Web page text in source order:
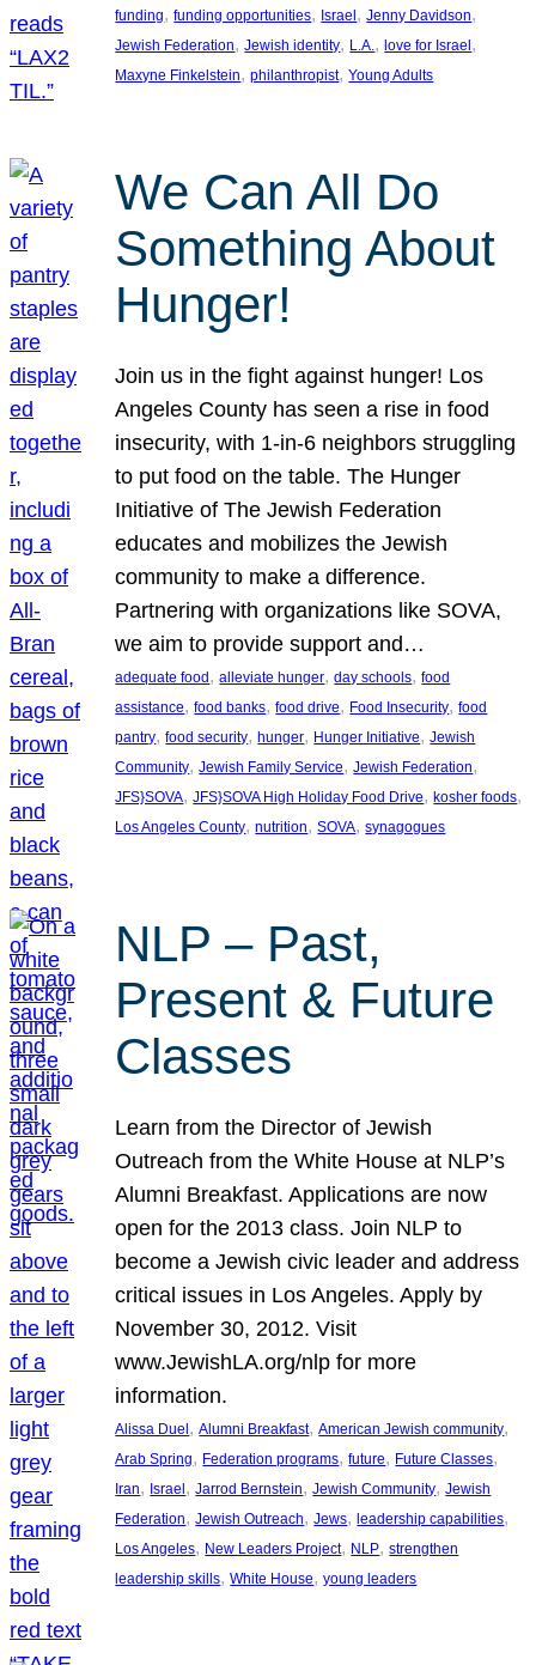
funding, funding opportunities, Israel , Jenny Davidson
Jewish Federation, Jewish identity, L.A., love for Israel
Maxyne Finkelstein, philanthropist, Young Adults
We Can All Do
Something About
Hunger!
Join us in the fight against hunger! Los
Angeles County has seen a rise in food
insecurity, with 1-in-6 neighbors struggling
to put food on the table. The Hunger
Initiative of The Jewish Federation
educates and mobilizes the Jewish
community to make a difference.
Partnering with organizations like SOVA,
we aim to provide support and…
adequate food , alleviate hunger, day schools, food
assistance, food banks, food drive, Food Insecurity, food
pantry, food security, hunger, Hunger Initiative, Jewish
Community, Jewish Family Service, Jewish Federation
JFS}SOVA, JFS}SOVA High Holiday Food Drive, kosher foods
Los Angeles County, nutrition, SOVA, synagogues
NLP – Past,
Present & Future
Classes
Learn from the Director of Jewish
Outreach from the White House at NLP’s
Alumni Breakfast. Applications are now
open for the 2013 class. Join NLP to
become a Jewish civic leader and address
critical issues in Los Angeles. Apply by
November 30, 2012. Visit
www.JewishLA.org/nlp for more
information.
Alissa Duel , Alumni Breakfast, American Jewish community
Arab Spring, Federation programs, future, Future Classes
Iran, Israel , Jarrod Bernstein, Jewish Community, Jewish
Federation, Jewish Outreach, Jews, leadership capabilities
Los Angeles, New Leaders Project, NLP, strengthen
leadership skills, White House, young leaders